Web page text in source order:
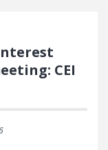
CEI